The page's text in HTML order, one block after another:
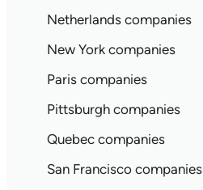
Netherlands companies
New York companies
Paris companies
Pittsburgh companies
Quebec companies
San Francisco companies